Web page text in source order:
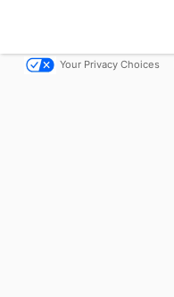
Your Privacy Choices